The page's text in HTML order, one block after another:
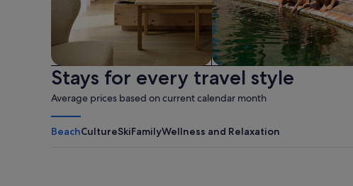
Apart hotel Family friendly
Stays for every travel style
Average prices based on current calendar month
BeachCultureSkiFamilyWellness and Relaxation